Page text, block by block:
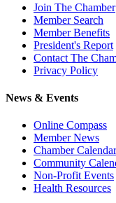
Join The Chamber
Member Search
Member Benefits
President's Report
Contact The
Privacy Policy
News & Events
Online Compass
Member News
Chamber Calendar
Community
Non-Profit Events
Health Resources